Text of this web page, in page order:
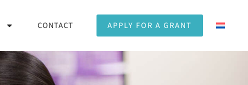
CONTACT APPLY FOR A GRANT